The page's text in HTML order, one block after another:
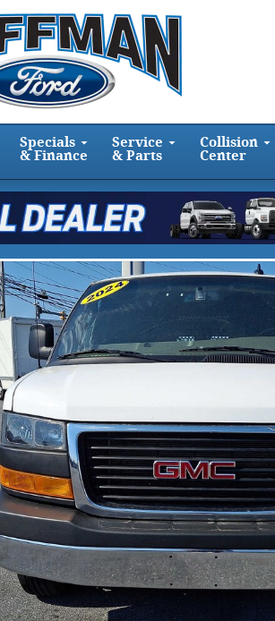
Specials
& Finance
Service
& Parts
Collision
Center